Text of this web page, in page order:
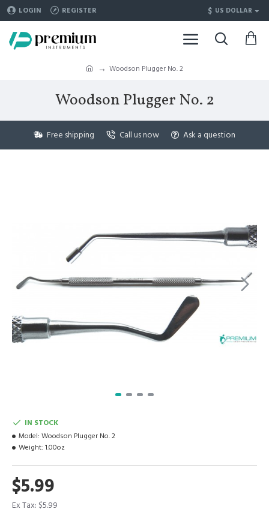
LOGIN REGISTER $ US DOLLAR
Woodson Plugger No. 2
Woodson Plugger No. 2
Free shipping Call us now Ask a question
$5.99
Ex Tax: $5.99
IN STOCK
Model: Woodson Plugger No. 2
Weight: 1.00oz